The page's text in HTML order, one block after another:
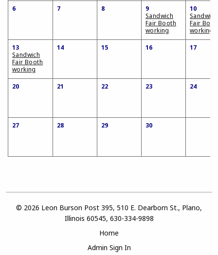
6 7 8
9
Sandwich
Fair Booth
working
10
Sandwich
Fair
working
13
Sandwich
Fair Booth
working
14 15 16 17
20 21 22 23 24
27 28 29 30
© 2026 Leon Burson Post 395, 510 E. Dearborn St., Plano,
Illinois 60545, 630-334-9898
Home
Admin Sign In